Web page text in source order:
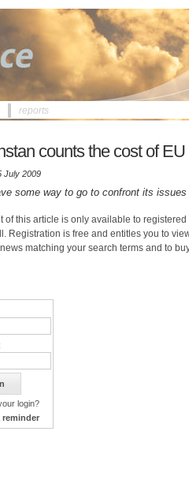
reports
counts the cost of EU
July 2009
some way to go to confront its
of this article is only available to
Registration is free and entitles you to
matching your search terms and to
login?
reminder